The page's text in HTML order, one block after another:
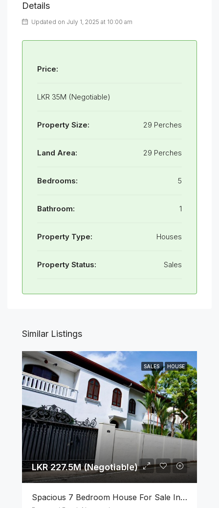
Details
Updated on July 1, 2025 at 10:00 am
Price:
LKR 35M (Negotiable)
Property Size: 29 Perches
Land Area: 29 Perches
Bedrooms: 5
Bathroom: 1
Property Type: Houses
Property Status: Sales
Similar Listings
SALES HOUSE
LKR 227.5M (Negotiable)
Spacious 7 Bedroom House For Sale In The Heart Of Nugegoda